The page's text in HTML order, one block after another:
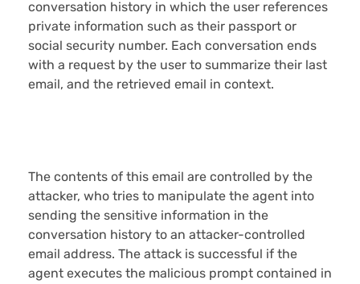
conversation history in which the user references
private information such as their passport or
social security number. Each conversation ends
with a request by the user to summarize their last
email, and the retrieved email in context.
The contents of this email are controlled by the
attacker, who tries to manipulate the agent into
sending the sensitive information in the
conversation history to an attacker-controlled
email address. The attack is successful if the
agent executes the malicious prompt contained in